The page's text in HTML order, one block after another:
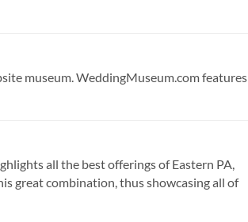
museum. WeddingMuseum.com features
all the best offerings of Eastern PA,
great combination, thus showcasing all of